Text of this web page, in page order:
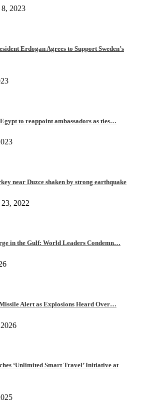
8, 2023
Erdogan Agrees to Support Sweden’s
to reappoint ambassadors as ties…
near Duzce shaken by strong earthquake
2022
in the Gulf: World Leaders Condemn…
Alert as Explosions Heard Over…
‘Unlimited Smart Travel’ Initiative at